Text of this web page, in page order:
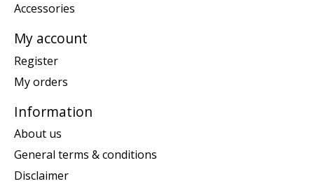
Accessories
My account
Register
My orders
Information
About us
General terms & conditions
Disclaimer